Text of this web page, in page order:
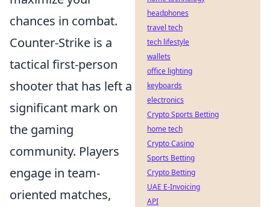
chances in combat.
Counter-Strike is a
tactical first-person
shooter that has left a
significant mark on
the gaming
community. Players
engage in team-
oriented matches,
headphones
travel tech
tech lifestyle
wallets
office lighting
keyboards
electronics
Crypto Sports Betting
home tech
Crypto Casino
Sports Betting
Crypto Betting
UAE E-Invoicing
API